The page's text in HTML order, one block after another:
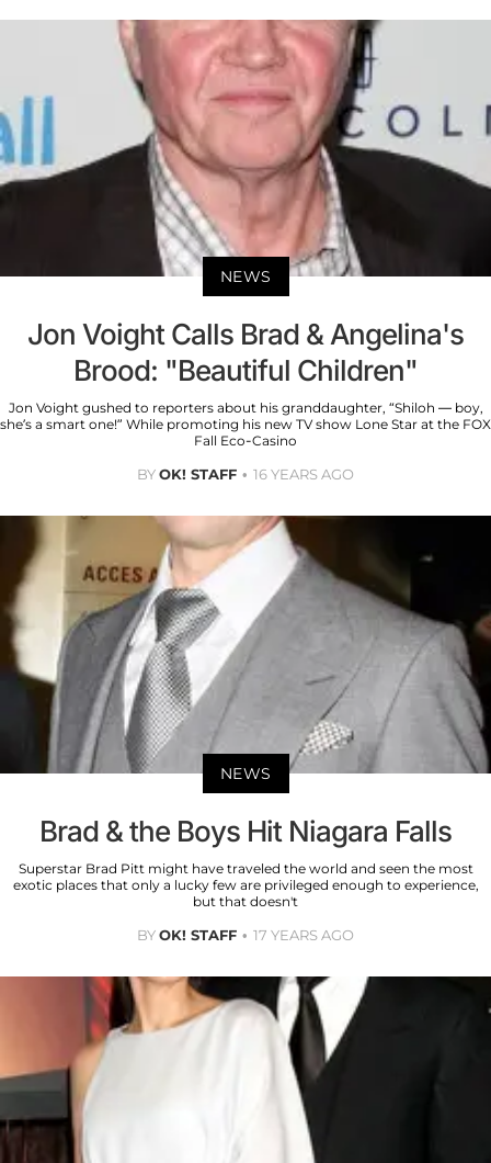
NEWS
Jon Voight Calls Brad & Angelina's
Brood: "Beautiful Children"
Jon Voight gushed to reporters about his granddaughter, “Shiloh — boy,
she’s a smart one!” While promoting his new TV show Lone Star at the FOX
Fall Eco-Casino
BYOK! STAFF 16 YEARS AGO
NEWS
Brad & the Boys Hit Niagara Falls
Superstar Brad Pitt might have traveled the world and seen the most
exotic places that only a lucky few are privileged enough to experience,
but that doesn't
BYOK! STAFF 17 YEARS AGO